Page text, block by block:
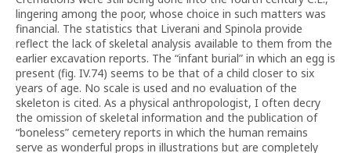
lingering among the poor, whose choice in such matters was
financial. The statistics that Liverani and Spinola provide
reflect the lack of skeletal analysis available to them from the
earlier excavation reports. The “infant burial” in which an egg is
present (fig. IV.74) seems to be that of a child closer to six
years of age. No scale is used and no evaluation of the
skeleton is cited. As a physical anthropologist, I often decry
the omission of skeletal information and the publication of
“boneless” cemetery reports in which the human remains
serve as wonderful props in illustrations but are completely